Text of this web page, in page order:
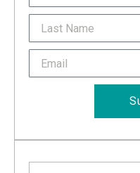
Last
Name
Email